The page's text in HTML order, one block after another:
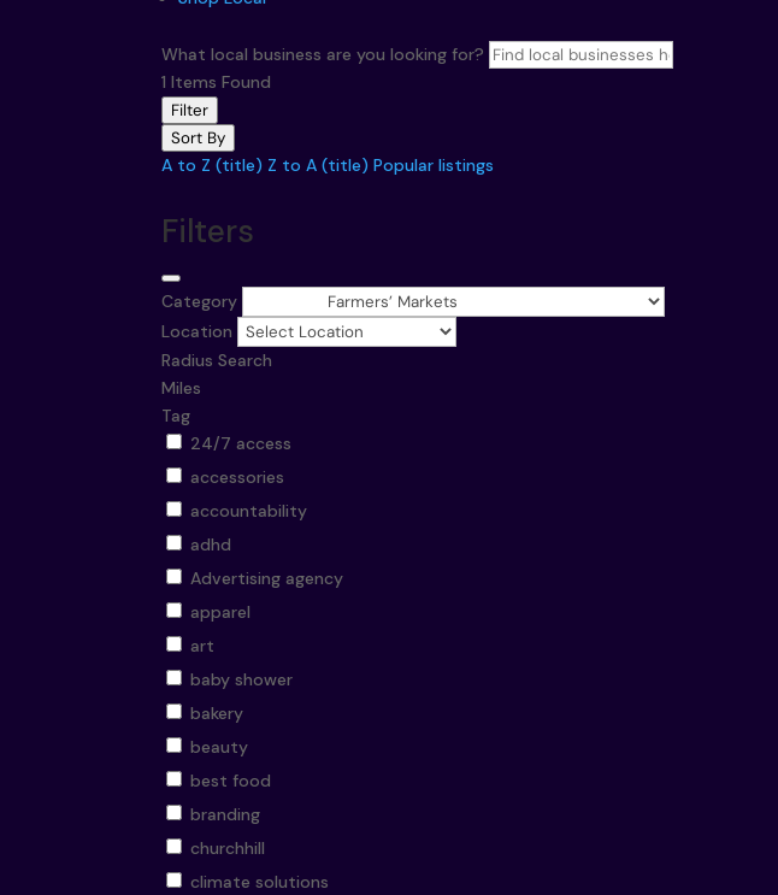
What local business are you looking for?
1 Items Found
Filter
Sort By
A to Z (title) Z to A (title) Popular listings
Filters
Category
Location
Radius Search
Miles
Tag
24/7 access
accessories
accountability
adhd
Advertising agency
apparel
art
baby shower
bakery
beauty
best food
branding
churchhill
climate solutions